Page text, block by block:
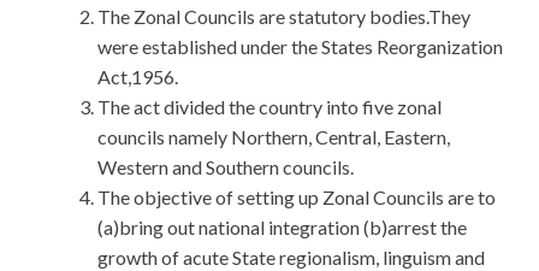
The Zonal Councils are statutory bodies.They
were established under the States Reorganization
Act,1956.
The act divided the country into five zonal
councils namely Northern, Central, Eastern,
Western and Southern councils.
The objective of setting up Zonal Councils are to
(a)bring out national integration (b)arrest the
growth of acute State regionalism, linguism and